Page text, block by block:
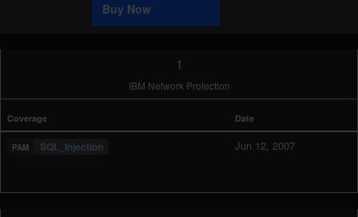
Buy Now
1
IBM Network Protection
Coverage Date
SQL_Injection Jun 12, 2007